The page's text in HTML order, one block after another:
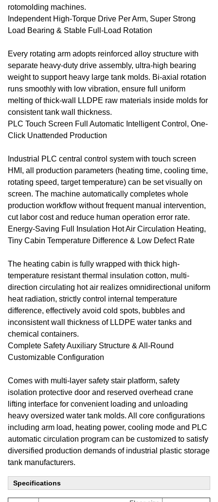
rotomolding machines.
Independent High-Torque Drive Per Arm, Super Strong
Load Bearing & Stable Full-Load Rotation
Every rotating arm adopts reinforced alloy structure with
separate heavy-duty drive assembly, ultra-high bearing
weight to support heavy large tank molds. Bi-axial rotation
runs smoothly with low vibration, ensure full uniform
melting of thick-wall LLDPE raw materials inside molds for
consistent tank wall thickness.
PLC Touch Screen Full Automatic Intelligent Control, One-
Click Unattended Production
Industrial PLC central control system with touch screen
HMI, all production parameters (heating time, cooling time,
rotating speed, target temperature) can be set visually on
screen. The machine automatically completes whole
production workflow without frequent manual intervention,
cut labor cost and reduce human operation error rate.
Energy-Saving Full Insulation Hot Air Circulation Heating,
Tiny Cabin Temperature Difference & Low Defect Rate
The heating cabin is fully wrapped with thick high-
temperature resistant thermal insulation cotton, multi-
direction circulating hot air realizes omnidirectional uniform
heat radiation, strictly control internal temperature
difference, effectively avoid cold spots, bubbles and
inconsistent wall thickness of LLDPE water tanks and
chemical containers.
Complete Safety Auxiliary Structure & All-Round
Customizable Configuration
Comes with multi-layer safety stair platform, safety
isolation protective door and reserved overhead crane
lifting interface for convenient loading and unloading
heavy oversized water tank molds. All core configurations
including arm load, heating power, cooling mode and PLC
automatic circulation program can be customized to satisfy
diversified production demands of industrial plastic storage
tank manufacturers.
Specifications